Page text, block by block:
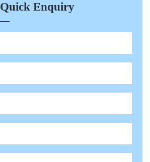
Quick Enquiry